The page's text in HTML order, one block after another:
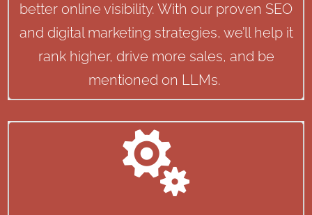
better online visibility. With our proven SEO
and digital marketing strategies, we’ll help it
rank higher, drive more sales, and be
mentioned on LLMs.
